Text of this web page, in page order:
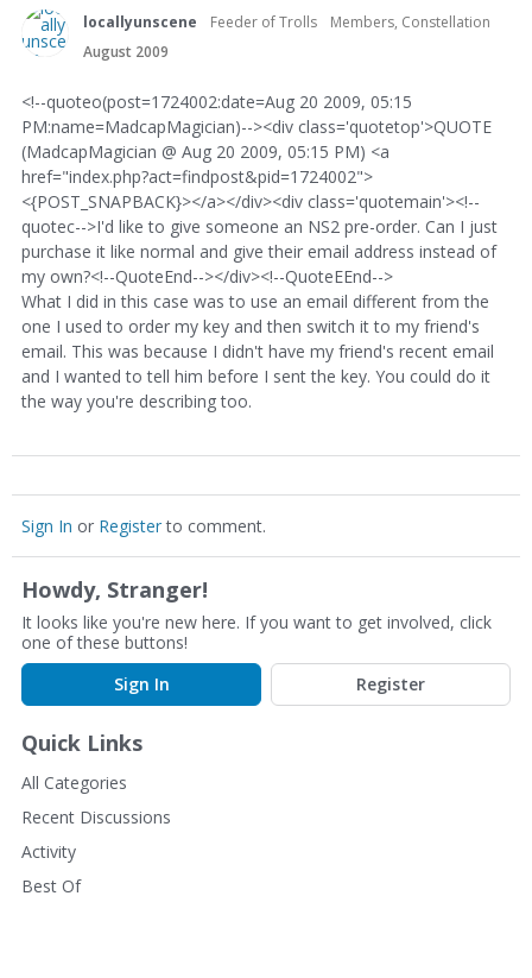
locallyunscene Feeder of Trolls
Members, Constellation
August 2009
<!--quoteo(post=1724002:date=Aug 20 2009, 05:15
PM:name=MadcapMagician)--><div class='quotetop'>QUOTE
(MadcapMagician @ Aug 20 2009, 05:15 PM) <a
href="index.php?act=findpost&pid=1724002">
<{POST_SNAPBACK}></a></div><div class='quotemain'><!--
quotec-->I'd like to give someone an NS2 pre-order. Can I just
purchase it like normal and give their email address instead of
my own?<!--QuoteEnd--></div><!--QuoteEEnd-->
What I did in this case was to use an email different from the
one I used to order my key and then switch it to my friend's
email. This was because I didn't have my friend's recent email
and I wanted to tell him before I sent the key. You could do it
the way you're describing too.
Sign In or Registerto comment.
Howdy, Stranger!
It looks like you're new here. If you want to get involved, click
one of these buttons!
Sign In
Register
Quick Links
All Categories
Recent Discussions
Activity
Best Of